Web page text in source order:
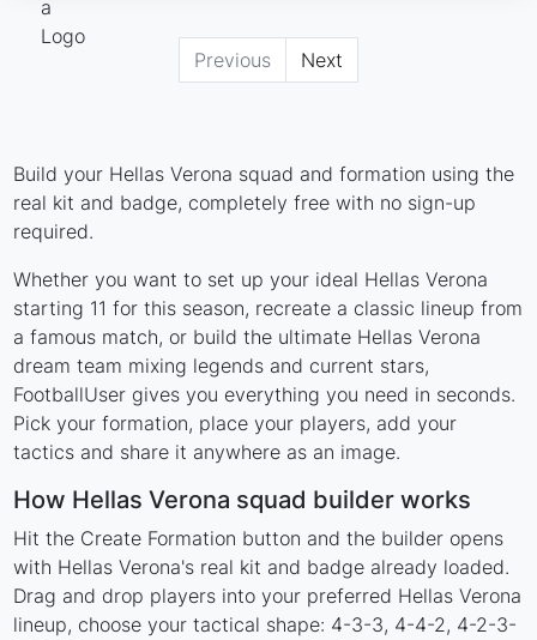
Previous Next
Build your Hellas Verona squad and formation using the
real kit and badge, completely free with no sign-up
required.
Whether you want to set up your ideal Hellas Verona
starting 11 for this season, recreate a classic lineup from
a famous match, or build the ultimate Hellas Verona
dream team mixing legends and current stars,
FootballUser gives you everything you need in seconds.
Pick your formation, place your players, add your
tactics and share it anywhere as an image.
How Hellas Verona squad builder works
Hit the Create Formation button and the builder opens
with Hellas Verona's real kit and badge already loaded.
Drag and drop players into your preferred Hellas Verona
lineup, choose your tactical shape: 4-3-3, 4-4-2, 4-2-3-